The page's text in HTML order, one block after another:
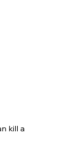
kill a